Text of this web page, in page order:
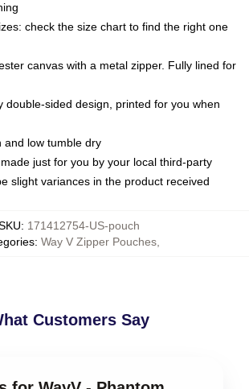
check the size chart to find the right one
canvas with a metal zipper. Fully lined for
double-sided design, printed for you when
and low tumble dry
just for you by your local third-party
slight variances in the product received
: 171412754-US-pouch
: Way V Zipper Pouches,
Customers Say